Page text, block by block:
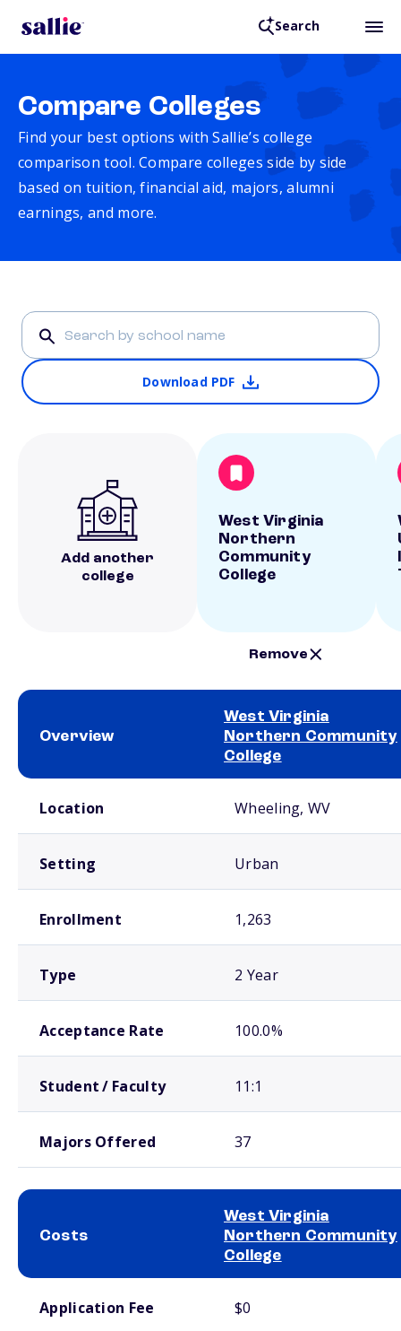
Search
Compare Colleges
Find your best options with Sallie’s college
comparison tool. Compare colleges side by side
based on tuition, financial aid, majors, alumni
earnings, and more.
Download PDF
Add another
college
West Virginia
Northern
Community
College
Remove
Overview
West Virginia
Northern Community
College
Location Wheeling, WV
Setting Urban
Enrollment 1,263
Type 2 Year
Acceptance Rate 100.0%
Student / Faculty 11:1
Majors Offered 37
Costs
West Virginia
Northern Community
College
Application Fee $0